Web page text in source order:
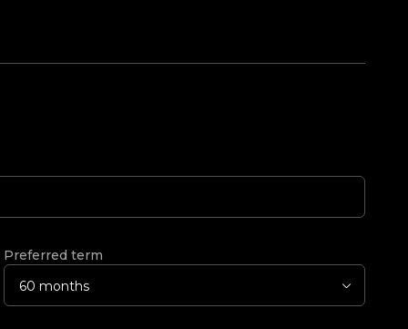
Preferred term
60 months